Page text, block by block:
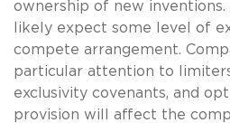
ownership of new
likely expect some level of
compete arrangement.
particular attention to
exclusivity covenants, and
provision will affect the